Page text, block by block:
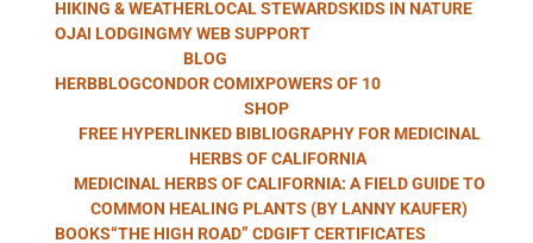
HIKING & WEATHERLOCAL STEWARDSKIDS IN NATURE
OJAI LODGINGMY WEB SUPPORT
BLOG
HERBBLOGCONDOR COMIXPOWERS OF 10
SHOP
FREE HYPERLINKED BIBLIOGRAPHY FOR MEDICINAL
HERBS OF CALIFORNIA
MEDICINAL HERBS OF CALIFORNIA: A FIELD GUIDE TO
COMMON HEALING PLANTS (BY LANNY KAUFER)
BOOKS“THE HIGH ROAD” CDGIFT CERTIFICATES